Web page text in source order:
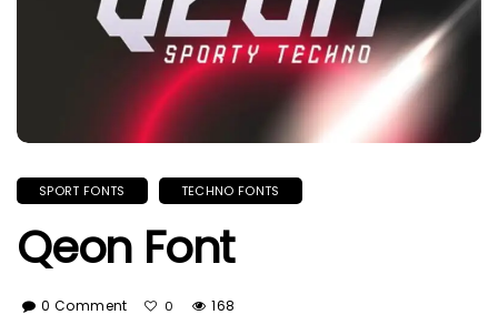
SPORT FONTS TECHNO FONTS
Qeon Font
0 Comment 0 168